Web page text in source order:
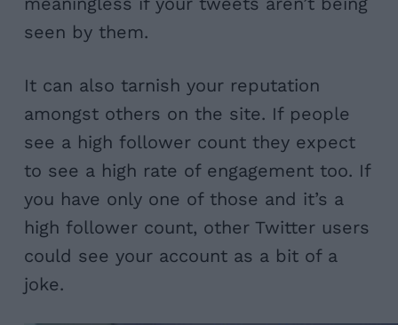
seen by them.
It can also tarnish your reputation
amongst others on the site. If people
see a high follower count they expect
to see a high rate of engagement too. If
you have only one of those and it’s a
high follower count, other Twitter users
could see your account as a bit of a
joke.